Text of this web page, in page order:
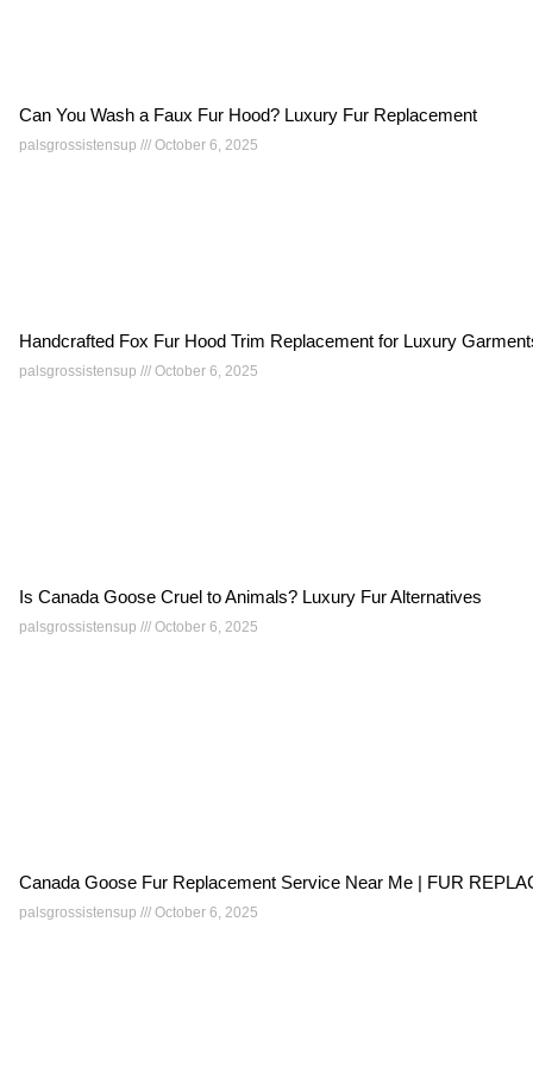
Can You Wash a Faux Fur Hood? Luxury Fur Replacement
palsgrossistensup October 6, 2025
Handcrafted Fox Fur Hood Trim Replacement for Luxury
palsgrossistensup October 6, 2025
Is Canada Goose Cruel to Animals? Luxury Fur Alternatives
palsgrossistensup October 6, 2025
Canada Goose Fur Replacement Service Near Me | FUR
palsgrossistensup October 6, 2025